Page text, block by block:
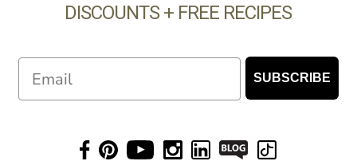
DISCOUNTS + FREE RECIPES
SUBSCRIBE